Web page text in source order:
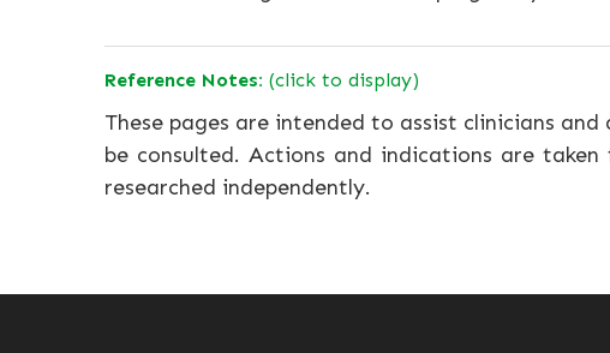
Reference Notes: (click to display)
These pages are intended to assist clinicians
be consulted. Actions and indications are
researched independently.